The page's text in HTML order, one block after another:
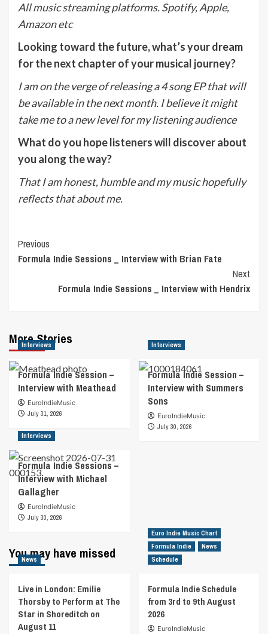
All music streaming platforms. Spotify, Apple,
Amazon etc
Looking toward the future, what’s your dream
for the next chapter of your musical journey?
I am on the verge of releasing a 4 song EP that will
be available in the next month. I believe it might
take me to a new level for my listening audience
What do you hope listeners will discover about
you along the way?
That I am honest, humble and my music hopefully
reflects that about me.
Post
Navigation
Previous
Formula Indie Sessions _ Interview with Brian Fate
Next
Formula Indie Sessions _ Interview with Hendrix
More Stories
Interviews
Formula Indie Session –
Interview with Meathead
EuroIndieMusic
July 31, 2026
Interviews
Formula Indie Session –
Interview with Summers
Sons
EuroIndieMusic
July 30, 2026
Interviews
Formula Indie Sessions –
Interview with Michael
Gallagher
EuroIndieMusic
July 30, 2026
You may have missed
News
Live in London: Emilie
Thorsby to Perform at The
Star in Shoreditch on
August 11
Euro Indie Music Chart
Formula Indie
News
Schedule
Formula Indie Schedule
from 3rd to 9th August
2026
EuroIndieMusic